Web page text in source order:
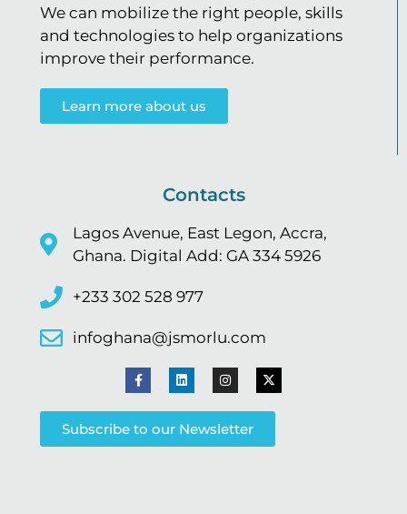
We can mobilize the right people, skills
and technologies to help organizations
improve their performance.
Learn more about us
Contacts
Lagos Avenue, East Legon, Accra,
Ghana. Digital Add: GA 334 5926
+233 302 528 977
infoghana@jsmorlu.com
Subscribe to our Newsletter